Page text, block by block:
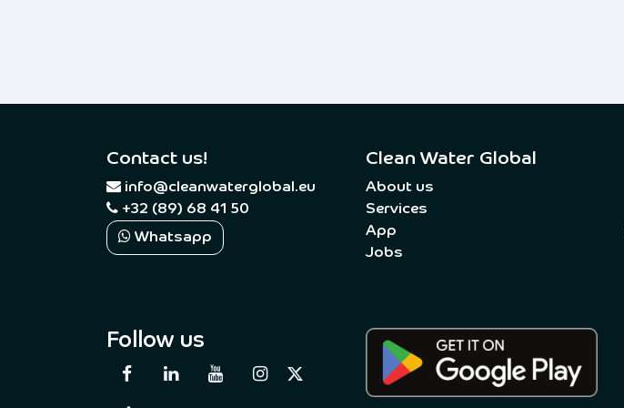
Contact us!
info@cleanwaterglobal.eu
+32 (89) 68 41 50
Whatsapp
Clean Water Global
About us
Services
App
Jobs
Follow us